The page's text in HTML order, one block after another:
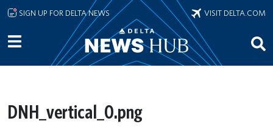
Skip to main content
SIGN UP FOR DELTA NEWS VISIT DELTA.COM
DNH_vertical_0.png